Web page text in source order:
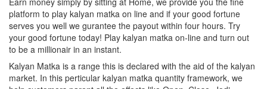
platform to play kalyan matka on line and if your good fortune
serves you well we gurantee the payout within four hours. Try
your good fortune today! Play kalyan matka on-line and turn out
to be a millionair in an instant.
Kalyan Matka is a range this is declared with the aid of the kalyan
market. In this perticular kalyan matka quantity framework, we